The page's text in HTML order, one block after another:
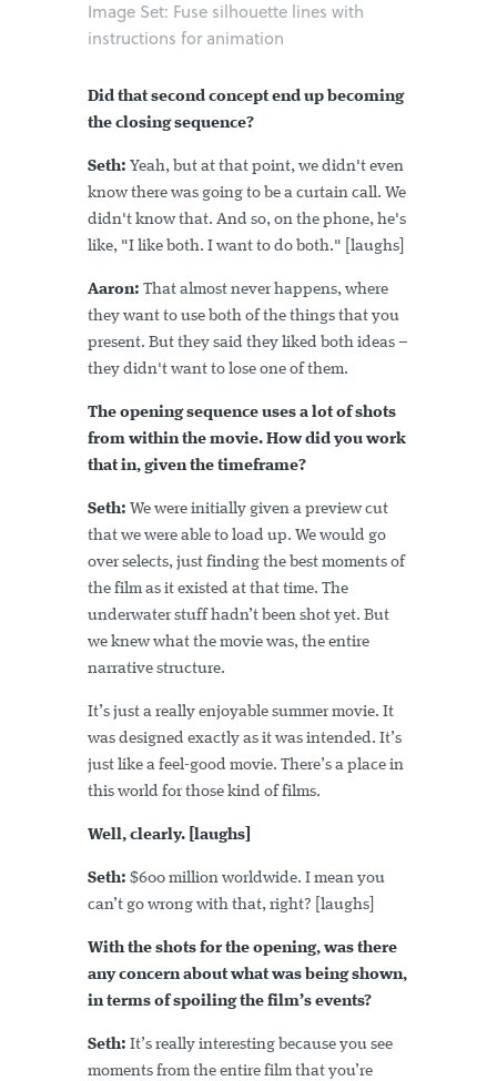
Image Set: Fuse silhouette lines with
instructions for animation
Did that second concept end up becoming
the closing sequence?
Seth: Yeah, but at that point, we didn't even
know there was going to be a curtain call. We
didn't know that. And so, on the phone, he's
like, "I like both. I want to do both." [laughs]
Aaron: That almost never happens, where
they want to use both of the things that you
present. But they said they liked both ideas –
they didn't want to lose one of them.
The opening sequence uses a lot of shots
from within the movie. How did you work
that in, given the timeframe?
Seth: We were initially given a preview cut
that we were able to load up. We would go
over selects, just finding the best moments of
the film as it existed at that time. The
underwater stuff hadn’t been shot yet. But
we knew what the movie was, the entire
narrative structure.
It’s just a really enjoyable summer movie. It
was designed exactly as it was intended. It’s
just like a feel-good movie. There’s a place in
this world for those kind of films.
Well, clearly. [laughs]
Seth: $600 million worldwide. I mean you
can’t go wrong with that, right? [laughs]
With the shots for the opening, was there
any concern about what was being shown,
in terms of spoiling the film’s events?
Seth: It’s really interesting because you see
moments from the entire film that you’re